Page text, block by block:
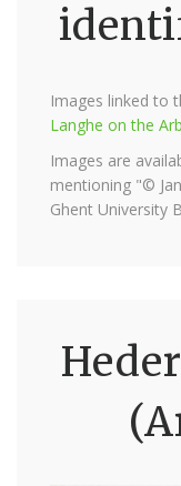
Images linked to
Langhe on the
Images are
mentioning "©
Ghent University